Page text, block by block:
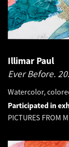
Illimar Paul
Ever Before.
Watercolor,
Participated in
PICTURES FROM